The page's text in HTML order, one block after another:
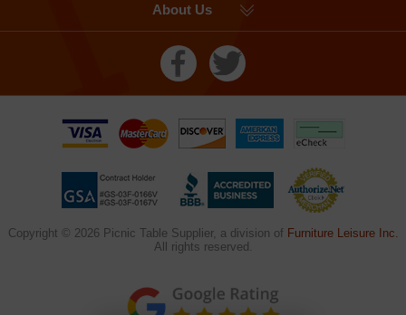
About Us
Copyright © 2026 Picnic Table Supplier, a division of Furniture Leisure Inc.
All rights reserved.